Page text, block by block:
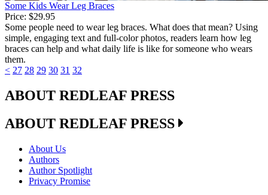
Some Kids Wear Leg Braces
Price: $29.95
Some people need to wear leg braces. What does that mean? Using
simple, engaging text and full-color photos, readers learn how leg
braces can help and what daily life is like for someone who wears
them.
< 27 28 29 30 31 32
ABOUT REDLEAF PRESS
ABOUT REDLEAF PRESS
About Us
Authors
Author Spotlight
Privacy Promise